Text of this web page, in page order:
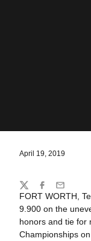
April 19, 2019
FORT WORTH,
9.900 on the
honors and tie for
Championships
Share
TwitterFacebook
Email